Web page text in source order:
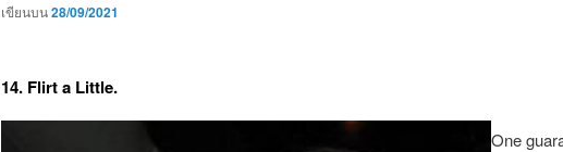
เขียนบน28/09/2021
14. Flirt a Little.
One